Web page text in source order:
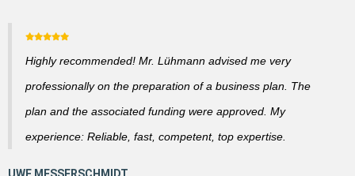
Highly recommended! Mr. Lühmann advised me very
professionally on the preparation of a business plan. The
plan and the associated funding were approved. My
experience: Reliable, fast, competent, top expertise.